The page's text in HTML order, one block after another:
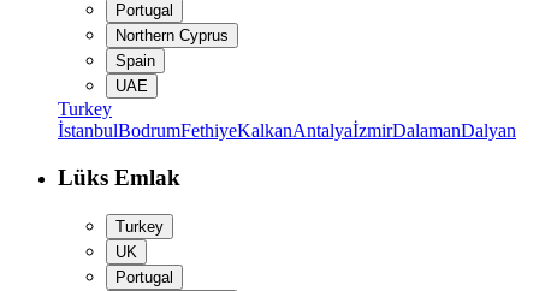
Portugal
Northern Cyprus
Spain
UAE
Turkey
İstanbulBodrumFethiyeKalkanAntalyaİzmirDalamanDalyan
Lüks Emlak
Turkey
UK
Portugal